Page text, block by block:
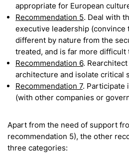
appropriate for European
Recommendation 5. Deal with
executive leadership (convince
different by nature from the
treated, and is far more difficult
Recommendation 6.
architecture and isolate critical
Recommendation 7. Participate
(with other companies or
Apart from the need of support
recommendation 5), the other
three categories: